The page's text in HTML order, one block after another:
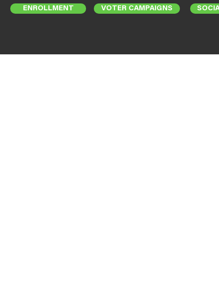
ENROLLMENT VOTER CAMPAIGNS